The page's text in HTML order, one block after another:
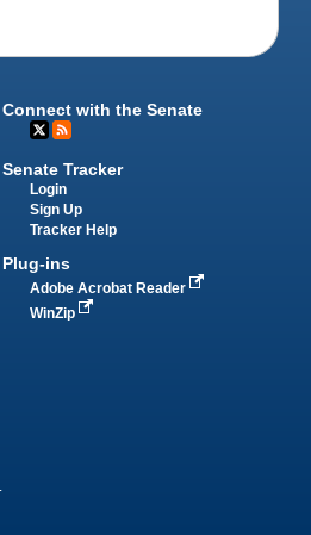
Connect with the Senate
Senate Tracker
Login
Sign Up
Tracker Help
Plug-ins
Adobe Acrobat Reader
WinZip